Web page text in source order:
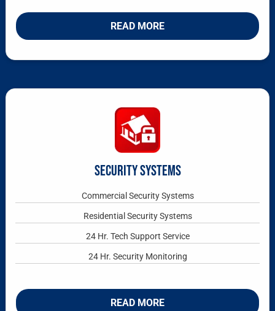
READ MORE
SECURITY SYSTEMS
Commercial Security Systems
Residential Security Systems
24 Hr. Tech Support Service
24 Hr. Security Monitoring
READ MORE